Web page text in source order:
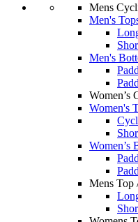
Mens
Men's
Men's
Women’s
Women's
Women’s
Mens Top